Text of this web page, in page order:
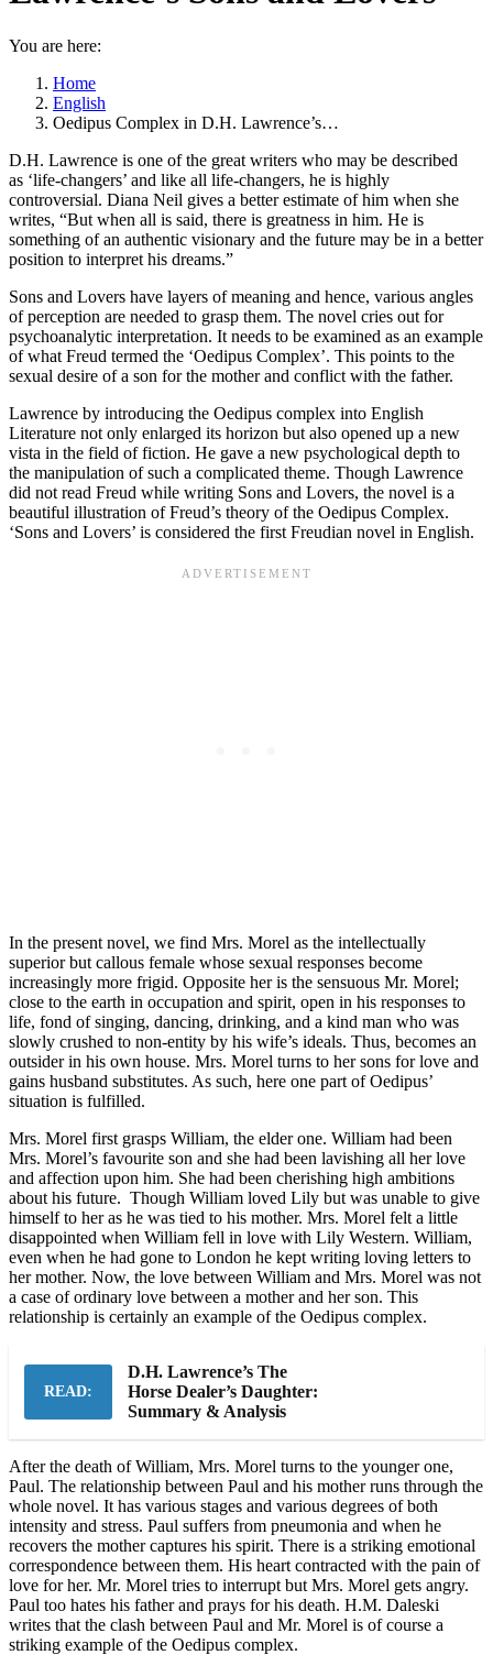
You are here:
Home
English
Oedipus Complex in D.H. Lawrence’s…
D.H. Lawrence is one of the great writers who may be described
as ‘life-changers’ and like all life-changers, he is highly
controversial. Diana Neil gives a better estimate of him when she
writes, “But when all is said, there is greatness in him. He is
something of an authentic visionary and the future may be in a better
position to interpret his dreams.”
Sons and Lovers have layers of meaning and hence, various angles
of perception are needed to grasp them. The novel cries out for
psychoanalytic interpretation. It needs to be examined as an example
of what Freud termed the ‘Oedipus Complex’. This points to the
sexual desire of a son for the mother and conflict with the father.
Lawrence by introducing the Oedipus complex into English
Literature not only enlarged its horizon but also opened up a new
vista in the field of fiction. He gave a new psychological depth to
the manipulation of such a complicated theme. Though Lawrence
did not read Freud while writing Sons and Lovers, the novel is a
beautiful illustration of Freud’s theory of the Oedipus Complex.
‘Sons and Lovers’ is considered the first Freudian novel in English.
In the present novel, we find Mrs. Morel as the intellectually
superior but callous female whose sexual responses become
increasingly more frigid. Opposite her is the sensuous Mr. Morel;
close to the earth in occupation and spirit, open in his responses to
life, fond of singing, dancing, drinking, and a kind man who was
slowly crushed to non-entity by his wife’s ideals. Thus, becomes an
outsider in his own house. Mrs. Morel turns to her sons for love and
gains husband substitutes. As such, here one part of Oedipus’
situation is fulfilled.
Mrs. Morel first grasps William, the elder one. William had been
Mrs. Morel’s favourite son and she had been lavishing all her love
and affection upon him. She had been cherishing high ambitions
about his future. Though William loved Lily but was unable to give
himself to her as he was tied to his mother. Mrs. Morel felt a little
disappointed when William fell in love with Lily Western. William,
even when he had gone to London he kept writing loving letters to
her mother. Now, the love between William and Mrs. Morel was not
a case of ordinary love between a mother and her son. This
relationship is certainly an example of the Oedipus complex.
READ:
D.H. Lawrence’s The
Horse Dealer’s Daughter:
Summary & Analysis
After the death of William, Mrs. Morel turns to the younger one,
Paul. The relationship between Paul and his mother runs through the
whole novel. It has various stages and various degrees of both
intensity and stress. Paul suffers from pneumonia and when he
recovers the mother captures his spirit. There is a striking emotional
correspondence between them. His heart contracted with the pain of
love for her. Mr. Morel tries to interrupt but Mrs. Morel gets angry.
Paul too hates his father and prays for his death. H.M. Daleski
writes that the clash between Paul and Mr. Morel is of course a
striking example of the Oedipus complex.